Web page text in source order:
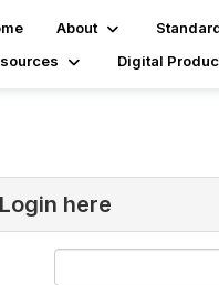
About
Digital
here